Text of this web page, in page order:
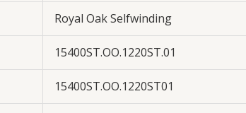
Royal Oak Selfwinding
15400ST.OO.1220ST.01
15400ST.OO.1220ST01